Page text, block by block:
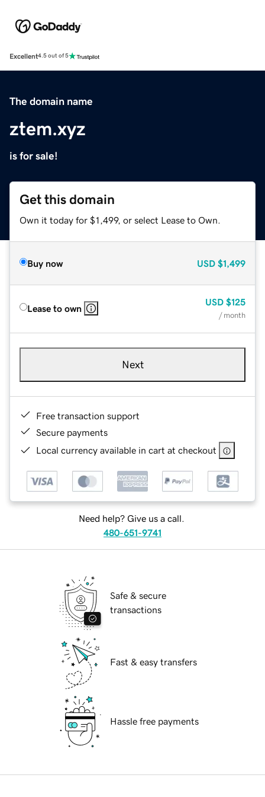
Excellent4.5 out of 5
The domain name
ztem.xyz
is for sale!
Get this domain
Own it today for $1,499, or select Lease to Own.
Buy now USD $1,499
Lease to own
USD $125
/ month
Next
Free transaction support
Secure payments
Local currency available in cart at checkout
Need help? Give us a call.
480-651-9741
Safe & secure
transactions
Fast & easy transfers
Hassle free payments